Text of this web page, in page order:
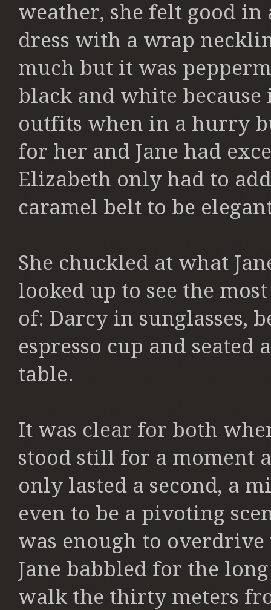
weather, she felt good
dress with a wrap
much but it was
black and white because
outfits when in a hurry
for her and Jane had
Elizabeth only had to
caramel belt to be
She chuckled at what
looked up to see the
of: Darcy in sunglasses,
espresso cup and seated
table.
It was clear for both
stood still for a moment
only lasted a second, a
even to be a pivoting
was enough to overdrive
Jane babbled for the
walk the thirty meters